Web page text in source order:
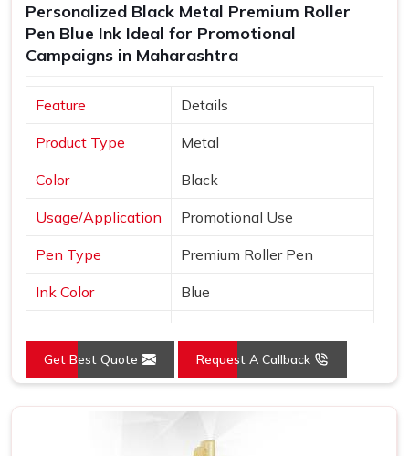
Personalized Black Metal Premium Roller
Pen Blue Ink Ideal for Promotional
Campaigns in Maharashtra
Feature Details
Product Type Metal
Color Black
Usage/Application Promotional Use
Pen Type Premium Roller Pen
Ink Color Blue
Get Best Quote Request A Callback